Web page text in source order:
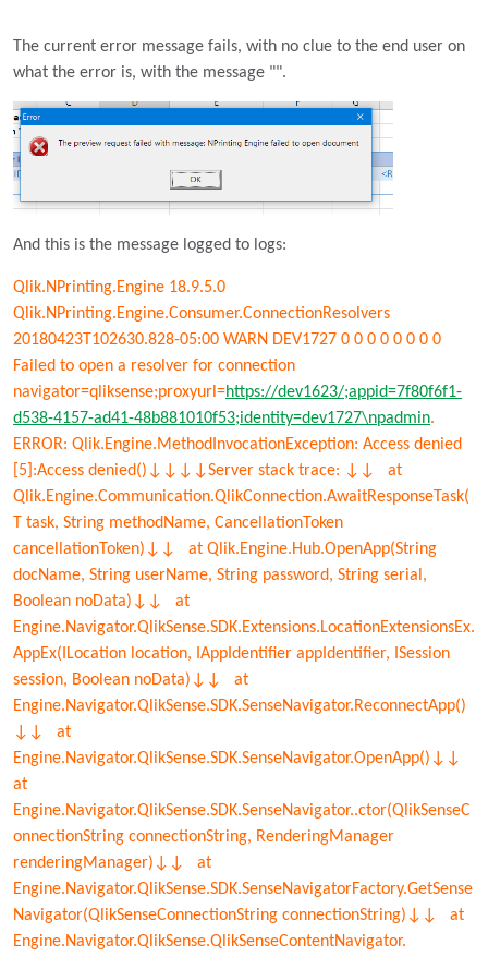
The current error message fails, with no clue to the end user on
what the error is, with the message "".
And this is the message logged to logs:
Qlik.NPrinting.Engine 18.9.5.0
Qlik.NPrinting.Engine.Consumer.ConnectionResolvers
20180423T102630.828-05:00 WARN DEV1727 0 0 0 0 0 0 0 0
Failed to open a resolver for connection
navigator=qliksense;proxyurl=https://dev1623/;appid=7f80f6f1-
d538-4157-ad41-48b881010f53;identity=dev1727\npadmin.
ERROR: Qlik.Engine.MethodInvocationException: Access denied
[5]:Access denied()↓↓↓↓Server stack trace: ↓↓ at
Qlik.Engine.Communication.QlikConnection.AwaitResponseTask(
T task, String methodName, CancellationToken
cancellationToken)↓↓ at Qlik.Engine.Hub.OpenApp(String
docName, String userName, String password, String serial,
Boolean noData)↓↓ at
Engine.Navigator.QlikSense.SDK.Extensions.LocationExtensionsEx.
AppEx(ILocation location, IAppIdentifier appIdentifier, ISession
session, Boolean noData)↓↓ at
Engine.Navigator.QlikSense.SDK.SenseNavigator.ReconnectApp()
↓↓ at
Engine.Navigator.QlikSense.SDK.SenseNavigator.OpenApp()↓↓
at
Engine.Navigator.QlikSense.SDK.SenseNavigator..ctor(QlikSenseC
onnectionString connectionString, RenderingManager
renderingManager)↓↓ at
Engine.Navigator.QlikSense.SDK.SenseNavigatorFactory.GetSense
Navigator(QlikSenseConnectionString connectionString)↓↓ at
Engine.Navigator.QlikSense.QlikSenseContentNavigator.